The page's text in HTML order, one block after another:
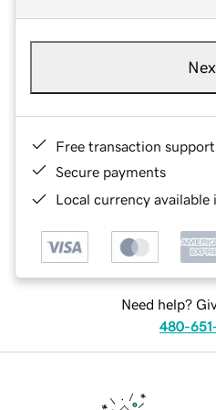
Free transaction support
Secure payments
Local currency
Need help?
480-